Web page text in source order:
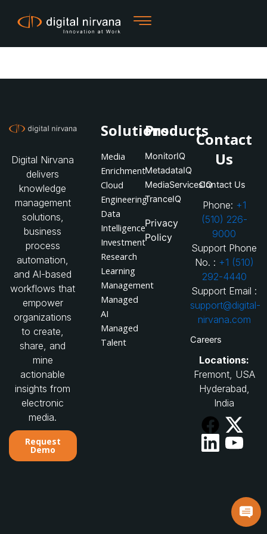
Digital Nirvana
delivers
knowledge
management
solutions,
business
process
automation,
and AI-based
workflows that
empower
organizations
to create,
share, and
mine
actionable
insights from
electronic
media.
Request
Demo
Solutions
Media
Enrichment
Cloud
Engineering
Data
Intelligence
Investment
Research
Learning
Management
Managed
AI
Managed
Talent
Products
MonitorIQ
MetadataIQ
MediaServicesIQ
TranceIQ
Privacy
Policy
Contact
Us
Contact Us
Phone: +1
(510) 226-
9000
Support Phone
No. : +1 (510)
292-4440
Support Email :
support@digital-
nirvana.com
Careers
Locations:
Fremont, USA
Hyderabad,
India